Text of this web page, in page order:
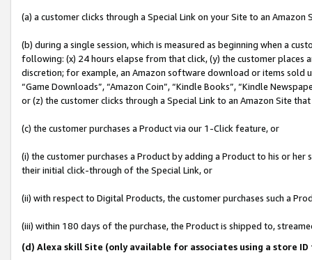
(a) a customer clicks through a Special Link on your Site to an Amazon
(b) during a single session, which is measured as beginning when a
following: (x) 24 hours elapse from that click, (y) the customer
discretion; for example, an Amazon software download or items sold
“Game Downloads”, “Amazon Coin”, “Kindle Books”, “Kindle
or (z) the customer clicks through a Special Link to an Amazon Site
(c) the customer purchases a Product via our 1-Click feature, or
(i) the customer purchases a Product by adding a Product to his or
their initial click-through of the Special Link, or
(ii) with respect to Digital Products, the customer purchases such a
(iii) within 180 days of the purchase, the Product is shipped to,
(d) Alexa skill Site (only available for associates using a store